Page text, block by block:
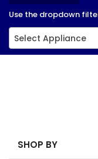
Use the dropdown
Select Appliance
SHOP BY